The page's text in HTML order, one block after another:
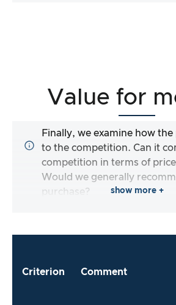
Value for
Finally, we examine how
to the competition. Can it
competition in terms of
Would we generally
purchase?
show more +
Criterion Comment